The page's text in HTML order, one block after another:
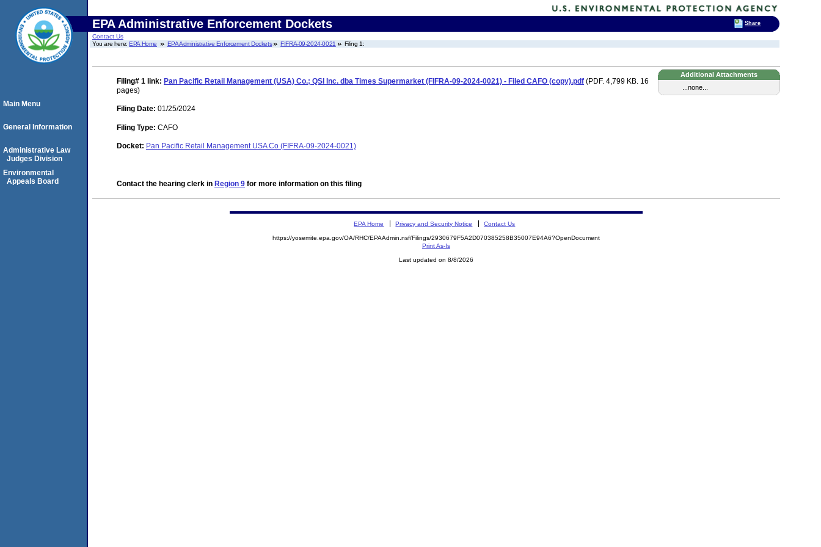
EPA Administrative Enforcement Dockets
Contact Us
You are here:EPA Home EPA Administrative Enforcement Dockets FIFRA-09-2024-0021 Filing 1:
Additional Attachments
...none...
Filing# 1 link: Pan Pacific Retail Management (USA) Co.; QSI Inc. dba Times Supermarket (FIFRA-09-2024-0021) - Filed CAFO (copy).pdf (PDF. 4,799 KB. 16
pages)
Filing Date: 01/25/2024
Filing Type: CAFO
Docket: Pan Pacific Retail Management USA Co (FIFRA-09-2024-0021)
Contact the hearing clerk in Region 9 for more information on this filing
Main Menu
General Information
Administrative Law
Judges Division
Environmental
Appeals Board
EPA Home Privacy and Security Notice Contact Us
https://yosemite.epa.gov/OA/RHC/EPAAdmin.nsf/Filings/2930679F5A2D070385258B35007E94A6?OpenDocument
Print As-Is
Last updated on 8/8/2026
Share